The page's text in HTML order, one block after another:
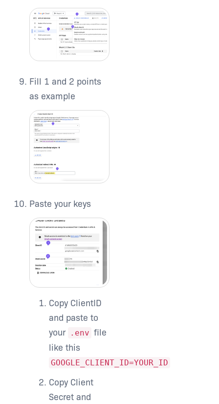
Fill 1 and 2 points
as example
Paste your keys
Copy ClientID
and paste to
your .env file
like this
GOOGLE_CLIENT_ID=YOUR_ID
Copy Client
Secret and